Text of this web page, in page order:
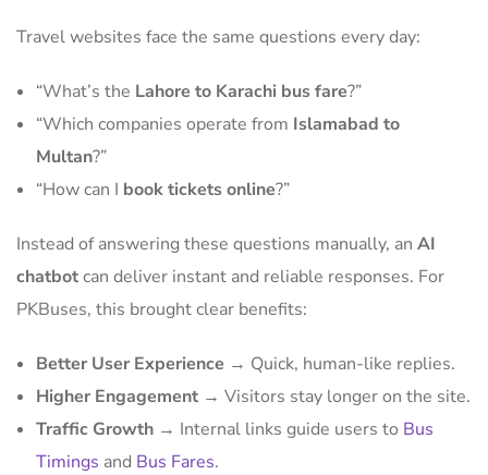
Travel websites face the same questions every day:
“What’s the Lahore to Karachi bus fare?”
“Which companies operate from Islamabad to
Multan?”
“How can I book tickets online?”
Instead of answering these questions manually, an AI
chatbotcan deliver instant and reliable responses. For
PKBuses, this brought clear benefits:
Better User Experience → Quick, human-like replies.
Higher Engagement → Visitors stay longer on the site.
Traffic Growth → Internal links guide users to Bus
Timings and Bus Fares.